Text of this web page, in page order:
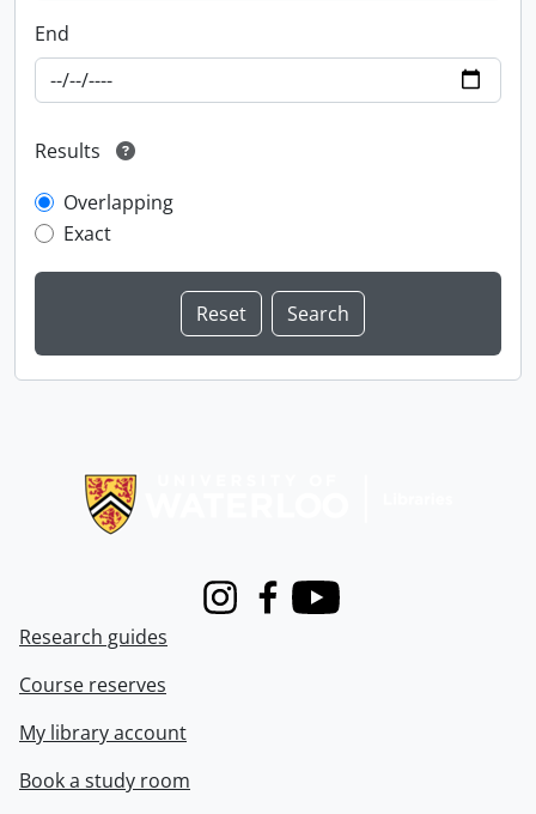
End
Results
Overlapping
Exact
InstagramFacebook
Youtube
Research guides
Course reserves
My library account
Book a study room